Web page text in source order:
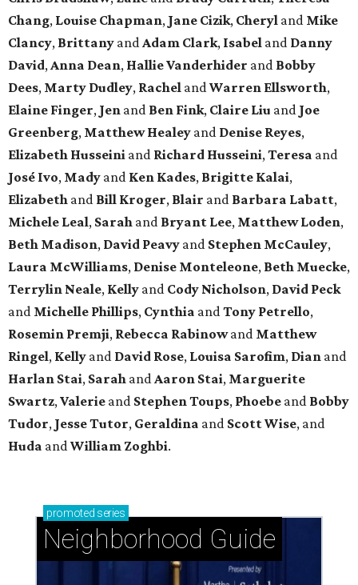
Chang, Louise Chapman, Jane Cizik, Cheryl and Mike
Clancy, Brittany andAdam Clark, Isabel and Danny
David,Anna Dean, Hallie Vanderhider and Bobby
Dees, Marty Dudley, Rachel andWarren Ellsworth,
Elaine Finger, Jen and Ben Fink, Claire Liu and Joe
Greenberg, Matthew Healey and Denise Reyes,
Elizabeth Husseini and Richard Husseini,Teresa and
José Ivo, Mady and Ken Kades, Brigitte Kalai,
Elizabeth and Bill Kroger, Blair and Barbara Labatt,
Michele Leal, Sarah and Bryant Lee, Matthew Loden,
Beth Madison, David Peavy and Stephen McCauley,
Laura McWilliams, Denise Monteleone, Beth Muecke,
Terrylin Neale, Kelly and Cody Nicholson, David Peck
and Michelle Phillips, Cynthia andTony Petrello,
Rosemin Premji, Rebecca Rabinowand Matthew
Ringel, Kelly and David Rose, Louisa Sarofim, Dian and
Harlan Stai, Sarah andAaron Stai, Marguerite
Swartz,Valerie and Stephen Toups, Phoebe and Bobby
Tudor, Jesse Tutor, Geraldina and Scott Wise, and
Huda andWilliam Zoghbi.
promoted series
Neighborhood Guide